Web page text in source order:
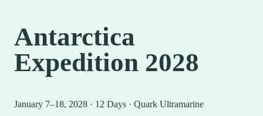
Antarctica
Expedition 2028
January 7–18, 2028 · 12 Days · Quark Ultramarine